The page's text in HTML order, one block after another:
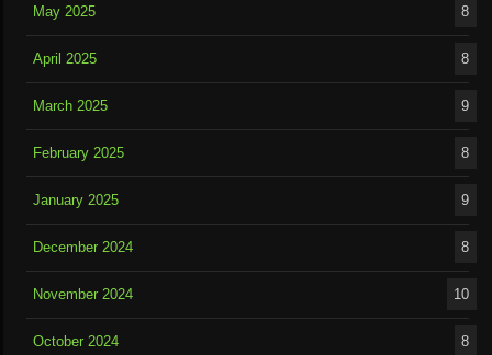
May 2025 8
April 2025 8
March 2025 9
February 2025 8
January 2025 9
December 2024 8
November 2024 10
October 2024 8